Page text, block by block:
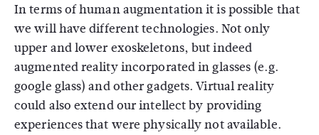
In terms of human augmentation it is possible that
we will have different technologies. Not only
upper and lower exoskeletons, but indeed
augmented reality incorporated in glasses (e.g.
google glass) and other gadgets. Virtual reality
could also extend our intellect by providing
experiences that were physically not available.